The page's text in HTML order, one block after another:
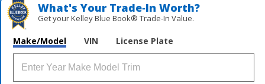
What's Your Trade‑In Worth?
Get your Kelley Blue Book® Trade‑In Value.
Make/Model VIN License Plate